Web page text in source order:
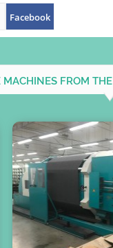
Facebook
MACHINES FROM